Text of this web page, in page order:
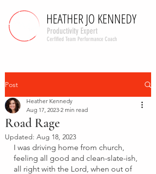
HEATHER JO KENNEDY
HEATHER JO KENNEDY
Productivity Expert
Cerfified Team Performance Coach
Post
Road Rage
Heather Kennedy
Aug 17, 2023 2 min read
Updated: Aug 18, 2023
I was driving home from church,
feeling all good and clean-slate-ish,
all right with the Lord, when out of